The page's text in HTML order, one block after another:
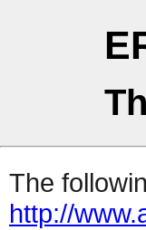
The
http://